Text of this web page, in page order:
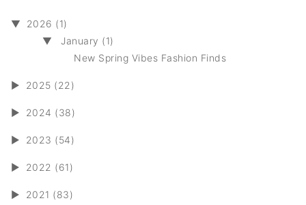
▼
2026 (1)
▼
January (1)
New Spring Vibes Fashion Finds
► 2025 (22)
► 2024 (38)
► 2023 (54)
► 2022 (61)
► 2021 (83)